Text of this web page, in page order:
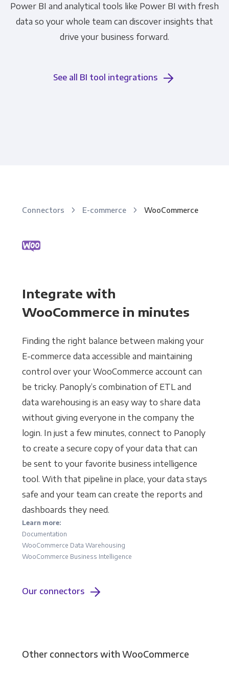
Power BI and analytical tools like Power BI with fresh
data so your whole team can discover insights that
drive your business forward.
See all BI tool integrations
Connectors E-commerce WooCommerce
Integrate with
WooCommerce in minutes
Finding the right balance between making your
E-commerce data accessible and maintaining
control over your WooCommerce account can
be tricky. Panoply’s combination of ETL and
data warehousing is an easy way to share data
without giving everyone in the company the
login. In just a few minutes, connect to Panoply
to create a secure copy of your data that can
be sent to your favorite business intelligence
tool. With that pipeline in place, your data stays
safe and your team can create the reports and
dashboards they need.
Learn more:
Documentation
WooCommerce Data Warehousing
WooCommerce Business Intelligence
Our connectors
Other connectors with WooCommerce